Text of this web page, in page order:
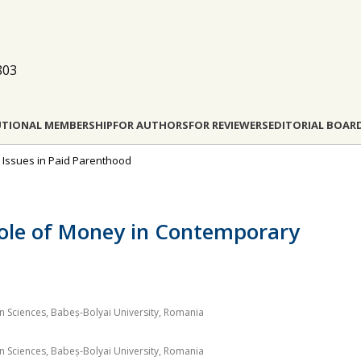
MEMBERSHIPFOR AUTHORSFOR REVIEWERSEDITORIAL
Issues in Paid Parenthood
of Money in Contemporary
Babeș‐Bolyai University, Romania
Babeș‐Bolyai University, Romania